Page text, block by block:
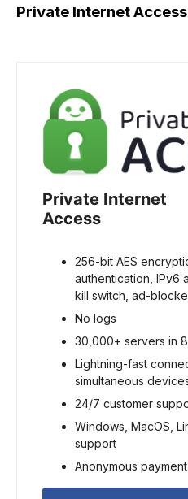
Private Internet
Private Internet
Access
256-bit AES
authentication, IPv6
kill switch, ad-
No logs
30,000+ servers in
Lightning-fast
simultaneous
24/7 customer
Windows, MacOS,
support
Anonymous